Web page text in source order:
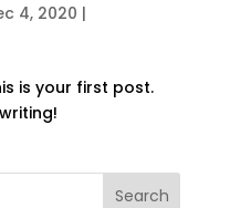
4, 2020 |
is your first post.